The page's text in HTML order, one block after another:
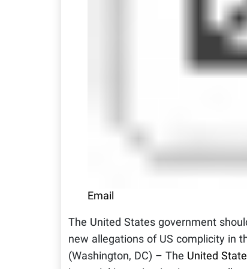
Email
The United States government
new allegations of US complicity in
(Washington, DC) – The United